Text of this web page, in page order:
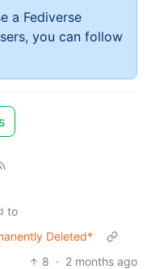
a Fediverse
you can follow
to
Deleted*
8 · 2 months ago